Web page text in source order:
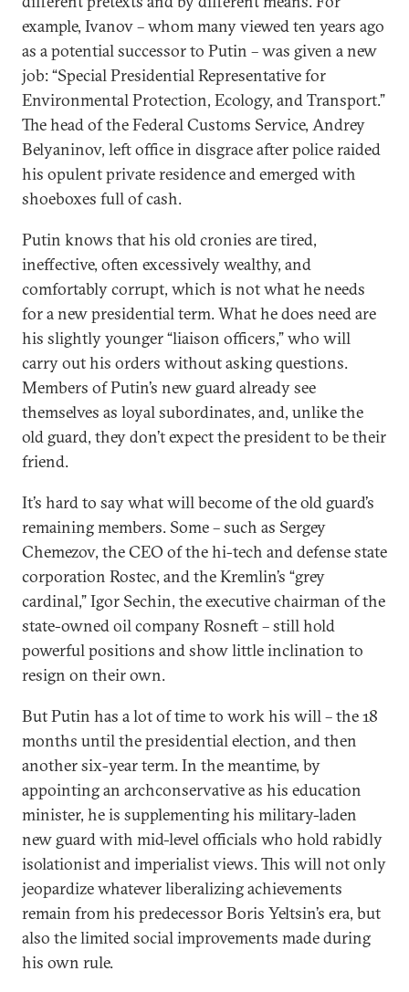
example, Ivanov – whom many viewed ten years ago
as a potential successor to Putin – was given a new
job: “Special Presidential Representative for
Environmental Protection, Ecology, and Transport.”
The head of the Federal Customs Service, Andrey
Belyaninov, left office in disgrace after police raided
his opulent private residence and emerged with
shoeboxes full of cash.
Putin knows that his old cronies are tired,
ineffective, often excessively wealthy, and
comfortably corrupt, which is not what he needs
for a new presidential term. What he does need are
his slightly younger “liaison officers,” who will
carry out his orders without asking questions.
Members of Putin’s new guard already see
themselves as loyal subordinates, and, unlike the
old guard, they don’t expect the president to be their
friend.
It’s hard to say what will become of the old guard’s
remaining members. Some – such as Sergey
Chemezov, the CEO of the hi-tech and defense state
corporation Rostec, and the Kremlin’s “grey
cardinal,” Igor Sechin, the executive chairman of the
state-owned oil company Rosneft – still hold
powerful positions and show little inclination to
resign on their own.
But Putin has a lot of time to work his will – the 18
months until the presidential election, and then
another six-year term. In the meantime, by
appointing an archconservative as his education
minister, he is supplementing his military-laden
new guard with mid-level officials who hold rabidly
isolationist and imperialist views. This will not only
jeopardize whatever liberalizing achievements
remain from his predecessor Boris Yeltsin’s era, but
also the limited social improvements made during
his own rule.